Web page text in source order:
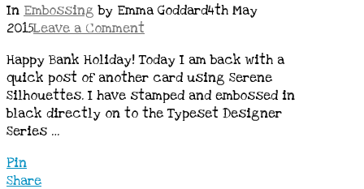
In Embossing by Emma Goddard4th May
2015Leave a Comment
Happy Bank Holiday! Today I am back with a
quick post of another card using Serene
Silhouettes. I have stamped and embossed in
black directly on to the Typeset Designer
Series …
Pin
Share